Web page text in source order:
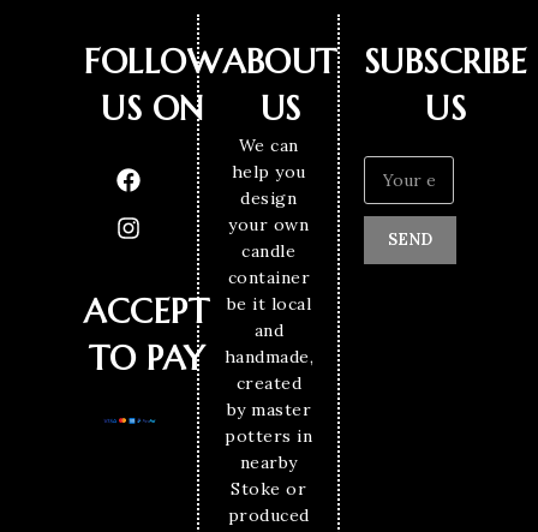
FOLLOW
US ON
ACCEPT
TO PAY
ABOUT
US
We can
help you
design
your own
candle
container
be it local
and
handmade,
created
by master
potters in
nearby
Stoke or
produced
SUBSCRIBE
US
SEND